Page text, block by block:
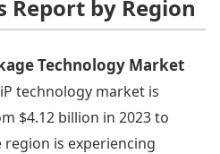
Report by Region
Technology Market
technology market is
$4.12 billion in 2023 to
region is experiencing